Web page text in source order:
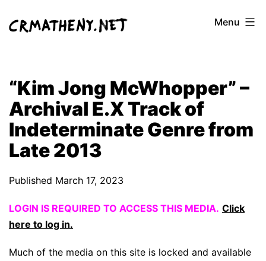
Menu
“Kim Jong McWhopper” –
Archival E.X Track of
Indeterminate Genre from
Late 2013
Published March 17, 2023
LOGIN IS REQUIRED TO ACCESS THIS MEDIA. Click
here to log in.
Much of the media on this site is locked and available